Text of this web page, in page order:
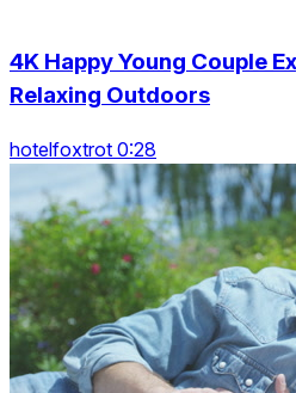
4K Happy Young Couple
Relaxing Outdoors
hotelfoxtrot 0:28